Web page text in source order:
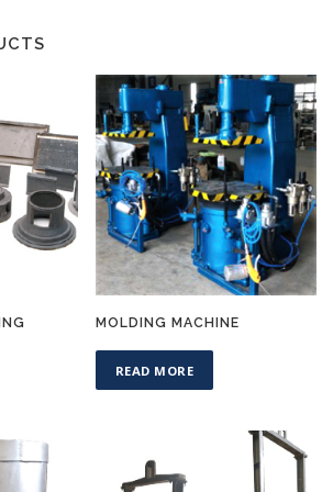
MOLDING MACHINE
READ MORE